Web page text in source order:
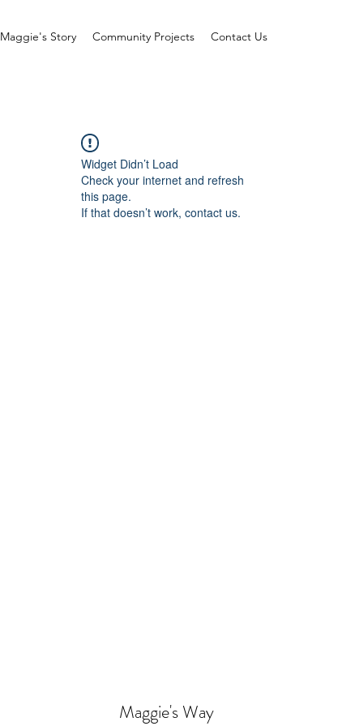
Maggie's Story Community Projects Contact Us
Widget Didn’t Load
Check your internet and refresh
this page.
If that doesn’t work, contact us.
Maggie's Way